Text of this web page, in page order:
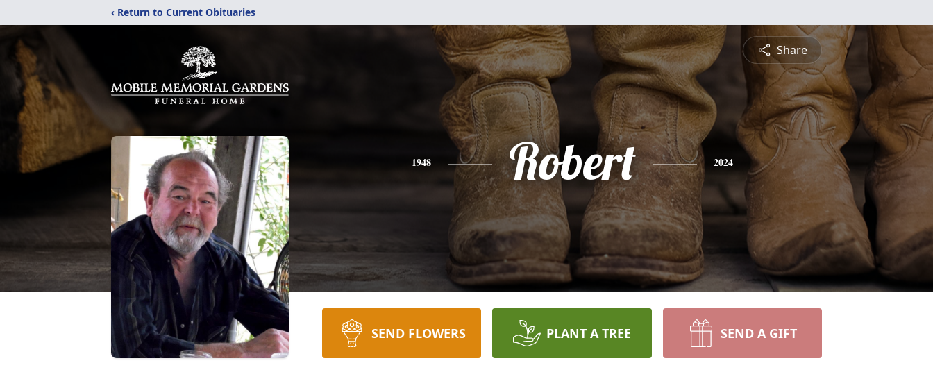
‹ Return to Current Obituaries
Share
1948 Robert 2024
SEND FLOWERS PLANT A TREE SEND A GIFT